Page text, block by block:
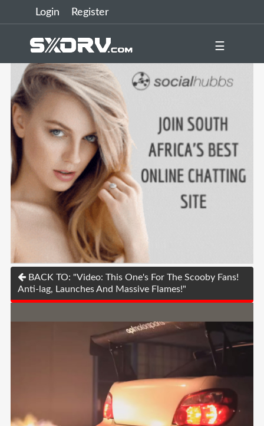
Login Register
☰
BACK TO: "Video: This One's For The Scooby Fans!
Anti-lag, Launches And Massive Flames!"